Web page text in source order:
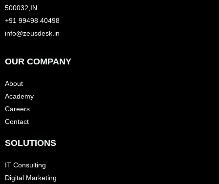
500032,IN.
+91 99498 40498
info@zeusdesk.in
OUR COMPANY
About
Academy
Careers
Contact
SOLUTIONS
IT Consulting
Digital Marketing